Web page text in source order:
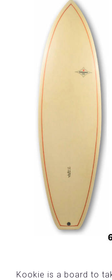
Kookie is a board to